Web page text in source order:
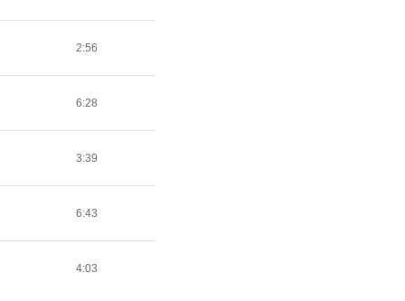
2:56
6:28
3:39
6:43
4:03